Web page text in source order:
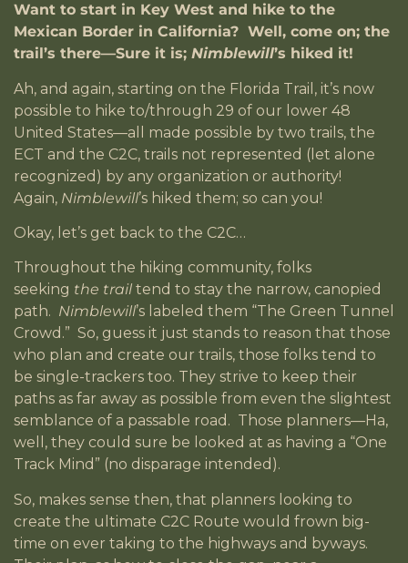
Want to start in Key West and hike to the
Mexican Border in California? Well, come on; the
trail’s there—Sure it is; Nimblewill’s hiked it!
Ah, and again, starting on the Florida Trail, it’s now
possible to hike to/through 29 of our lower 48
United States—all made possible by two trails, the
ECT and the C2C, trails not represented (let alone
recognized) by any organization or authority!
Again, Nimblewill’s hiked them; so can you!
Okay, let’s get back to the C2C…
Throughout the hiking community, folks
seeking the trail tend to stay the narrow, canopied
path. Nimblewill’s labeled them “The Green Tunnel
Crowd.” So, guess it just stands to reason that those
who plan and create our trails, those folks tend to
be single-trackers too. They strive to keep their
paths as far away as possible from even the slightest
semblance of a passable road. Those planners—Ha,
well, they could sure be looked at as having a “One
Track Mind” (no disparage intended).
So, makes sense then, that planners looking to
create the ultimate C2C Route would frown big-
time on ever taking to the highways and byways.